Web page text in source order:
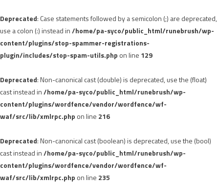
Deprecated: Case statements followed by a semicolon (;) are deprecated,
use a colon (:) instead in/home/pa-syco/public_html/runebrush/wp-
content/plugins/stop-spammer-registrations-
plugin/includes/stop-spam-utils.php on line 129
Deprecated: Non-canonical cast (double) is deprecated, use the (float)
cast instead in/home/pa-syco/public_html/runebrush/wp-
content/plugins/wordfence/vendor/wordfence/wf-
waf/src/lib/xmlrpc.php on line 216
Deprecated: Non-canonical cast (boolean) is deprecated, use the (bool)
cast instead in/home/pa-syco/public_html/runebrush/wp-
content/plugins/wordfence/vendor/wordfence/wf-
waf/src/lib/xmlrpc.php on line 235